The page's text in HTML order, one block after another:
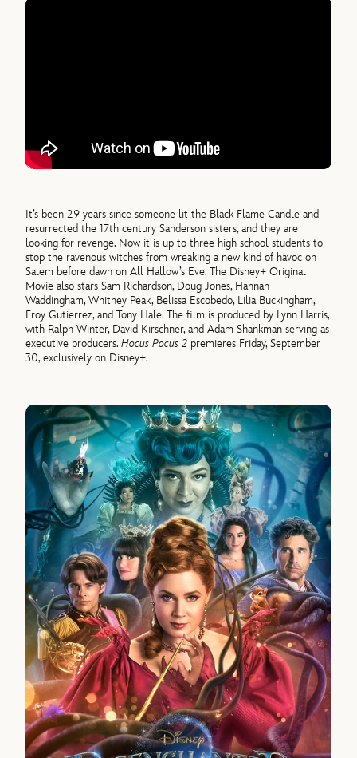
It’s been 29 years since someone lit the Black Flame Candle and
resurrected the 17th century Sanderson sisters, and they are
looking for revenge. Now it is up to three high school students to
stop the ravenous witches from wreaking a new kind of havoc on
Salem before dawn on All Hallow’s Eve. The Disney+ Original
Movie also stars Sam Richardson, Doug Jones, Hannah
Waddingham, Whitney Peak, Belissa Escobedo, Lilia Buckingham,
Froy Gutierrez, and Tony Hale. The film is produced by Lynn Harris,
with Ralph Winter, David Kirschner, and Adam Shankman serving as
executive producers.Hocus Pocus 2 premieres Friday, September
30, exclusively on Disney+.